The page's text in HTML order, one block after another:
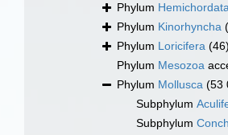
Phylum
Phylum Kinorhyncha
Phylum Loricifera (46)
Phylum Mesozoa
Phylum Mollusca (53
Subphylum
Subphylum